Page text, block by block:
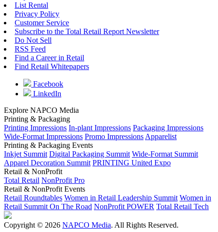
List Rental
Privacy Policy
Customer Service
Subscribe to the Total Retail Report Newsletter
Do Not Sell
RSS Feed
Find a Career in Retail
Find Retail Whitepapers
Facebook
LinkedIn
Explore NAPCO Media
Printing & Packaging
Printing Impressions In-plant Impressions Packaging Impressions
Wide-Format Impressions Promo Impressions Apparelist
Printing & Packaging Events
Inkjet Summit Digital Packaging Summit Wide-Format Summit
Apparel Decoration Summit PRINTING United Expo
Retail & NonProfit
Total Retail NonProfit Pro
Retail & NonProfit Events
Retail Roundtables Women in Retail Leadership Summit Women in
Retail Summit On The Road NonProfit POWER Total Retail Tech
Copyright © 2026 NAPCO Media. All Rights Reserved.